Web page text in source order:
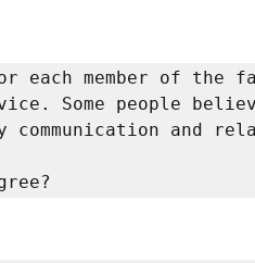
each member of the
Some people
communication and